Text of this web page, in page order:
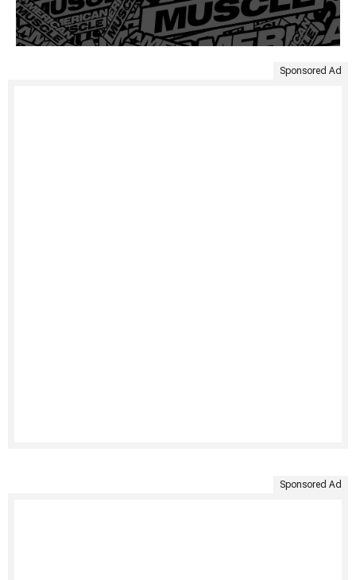
Sponsored Ad
Sponsored Ad